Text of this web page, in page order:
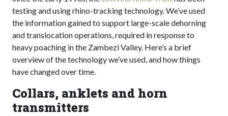
testing and using rhino-tracking technology. We’ve used
the information gained to support large-scale dehorning
and translocation operations, required in response to
heavy poaching in the Zambezi Valley. Here’s a brief
overview of the technology we’ve used, and how things
have changed over time.
Collars, anklets and horn
transmitters